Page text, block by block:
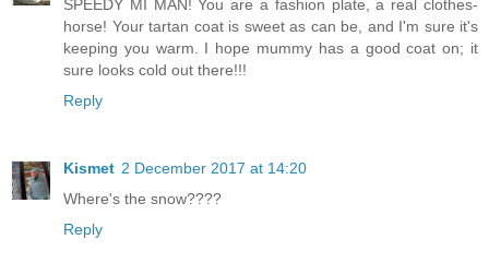
SPEEDY MI MAN! You are a fashion plate, a real clothes-
horse! Your tartan coat is sweet as can be, and I'm sure it's
keeping you warm. I hope mummy has a good coat on; it
sure looks cold out there!!!
Reply
Kismet 2 December 2017 at 14:20
Where's the snow????
Reply